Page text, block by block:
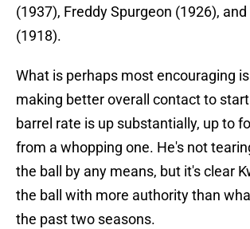
(1937), Freddy Spurgeon (1926),
(1918).
What is perhaps most encouraging
making better overall contact to
barrel rate is up substantially, up to
from a whopping one. He's not
the ball by any means, but it's clear
the ball with more authority than
the past two seasons.